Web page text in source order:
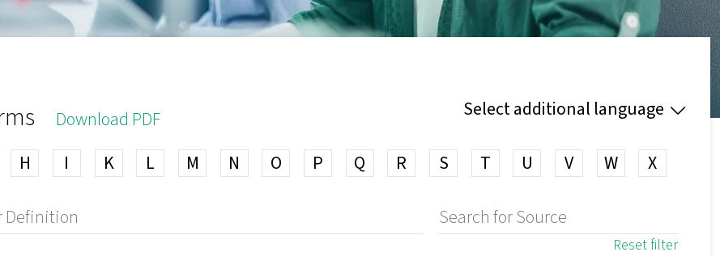
Download PDF Select additional language
H I K L M N O P Q R S T U V W X
Reset filter